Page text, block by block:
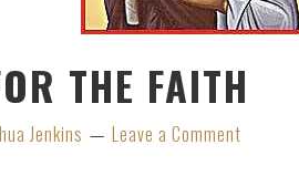
THE FAITH
Jenkins Leave a Comment